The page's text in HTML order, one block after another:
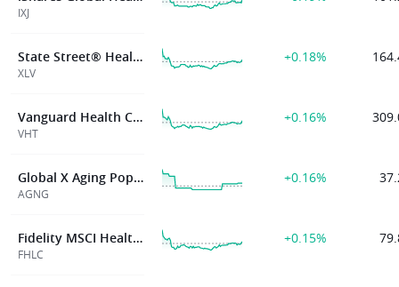
IXJ
State Street® Health Care Select Sector SPDR® ETF
XLV
+0.18%
Vanguard Health Care Index Fund ETF Shares
VHT
+0.16%
Global X Aging Population ETF
AGNG
+0.16%
Fidelity MSCI Health Care Index ETF
FHLC
+0.15%